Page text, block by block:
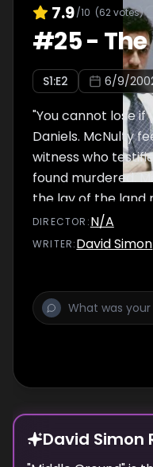
7.9/10 (62votes)
#25-
S1:E2 6/9/
"You cannot lose
Daniels. McNulty
witness who
found murdered.
the lay of the land
Barksdale's key
and Prez find big-
DIRECTOR :N/A
WRITER:David Simon
David Simon